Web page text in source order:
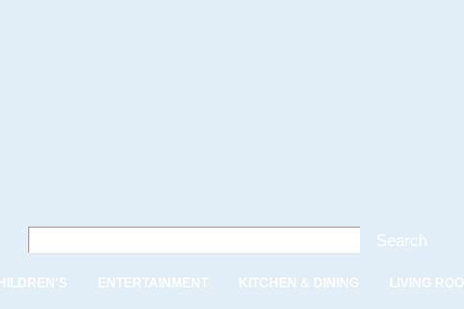
Search
ENTERTAINMENT KITCHEN & DINING LIVING